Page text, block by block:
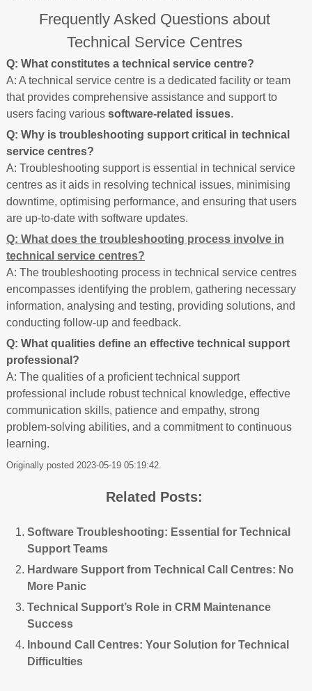
Frequently Asked Questions about
Technical Service Centres
Q: What constitutes a technical service centre?
A: A technical service centre is a dedicated facility or team
that provides comprehensive assistance and support to
users facing various software-related issues.
Q: Why is troubleshooting support critical in technical
service centres?
A: Troubleshooting support is essential in technical service
centres as it aids in resolving technical issues, minimising
downtime, optimising performance, and ensuring that users
are up-to-date with software updates.
Q: What does the troubleshooting process involve in
technical service centres?
A: The troubleshooting process in technical service centres
encompasses identifying the problem, gathering necessary
information, analysing and testing, providing solutions, and
conducting follow-up and feedback.
Q: What qualities define an effective technical support
professional?
A: The qualities of a proficient technical support
professional include robust technical knowledge, effective
communication skills, patience and empathy, strong
problem-solving abilities, and a commitment to continuous
learning.
Originally posted 2023-05-19 05:19:42.
Related Posts:
Software Troubleshooting: Essential for Technical
Support Teams
Hardware Support from Technical Call Centres: No
More Panic
Technical Support’s Role in CRM Maintenance
Success
Inbound Call Centres: Your Solution for Technical
Difficulties